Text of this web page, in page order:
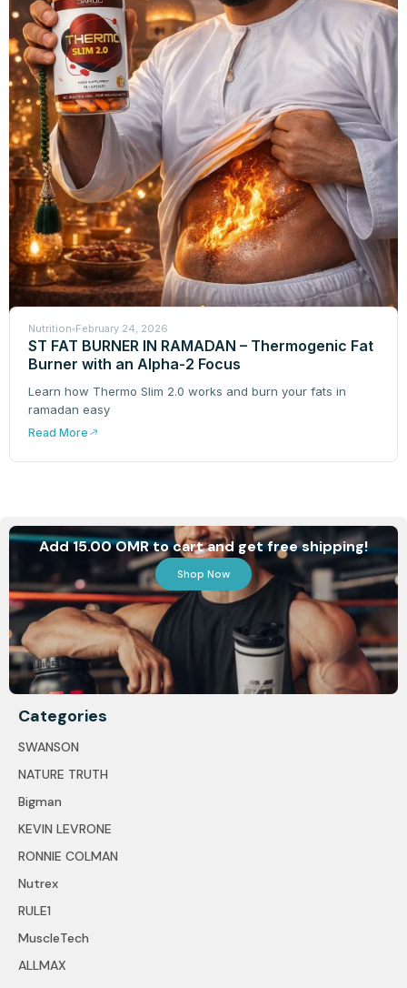
Nutrition February 24, 2026
ST FAT BURNER IN RAMADAN – Thermogenic Fat
Burner with an Alpha-2 Focus
Learn how Thermo Slim 2.0 works and burn your fats in
ramadan easy
Read More
Add 15.00 OMR to cart and get free shipping!
Shop Now
Categories
SWANSON
NATURE TRUTH
Bigman
KEVIN LEVRONE
RONNIE COLMAN
Nutrex
RULE1
MuscleTech
ALLMAX